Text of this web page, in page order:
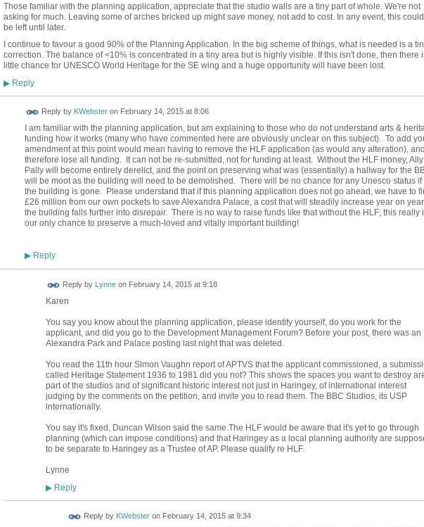
Those familiar with the planning application, appreciate that the studio walls are a tiny part of whole. We're not
asking for much. Leaving some of arches bricked up mightsavemoney, not add to cost. In any event, this could
be left until later.
I continue to favour a good 90% of the Planning Application. In the big scheme of things, what is needed is a
correction. The balance of <10% is concentrated in a tiny area but is highly visible. If this isn't done, then there
little chance for UNESCO World Heritage for the SE wing and a huge opportunity will have been lost.
▶Reply
Reply by KWebsteron February 14, 2015 at 8:06
I am familiar with the planning application, but am explaining to those who do not understand arts &
funding how it works (many who have commented here are obviously unclear on this subject). To add
amendment at this point would mean having to remove the HLF application (as would any alteration), and
therefore lose all funding. It can not be re-submitted, not for funding at least. Without the HLF money, Ally
Pally will become entirely derelict, and the point on preserving what was (essentially) a hallway for the
will be moot as the building will need to be demolished. There will be no chance for any Unesco status if
the building is gone. Please understand that if this planning application does not go ahead, we have to
£26 million from our own pockets to save Alexandra Palace, a cost that will steadily increase year on
the building falls further into disrepair. There is no way to raise funds like that without the HLF; this really
our only chance to preserve a much-loved and vitally important building!
▶Reply
Reply by Lynneon February 14, 2015 at 9:18
Karen
You say you know about the planning application, please identify yourself, do you work for the
applicant, and did you go to the Development Management Forum? Before your post, there was an
Alexandra Park and Palace posting last night that was deleted.
You read the 11th hour Simon Vaughn report of APTVS that the applicant commissioned, a
called Heritage Statement 1936 to 1981 did you not? This shows the spaces you want to destroy
part of the studios and of significant historic interest not just in Haringey, of international interest
judging by the comments on the petition, and invite you to read them. The BBC Studios, its USP
internationally.
You say it's fixed, Duncan Wilson said the same.The HLF would be aware that it's yet to go through
planning (which can impose conditions) and that Haringey as a local planning authority are
to be separate to Haringey as a Trustee of AP. Please qualify re HLF.
Lynne
▶Reply
Reply by KWebsteron February 14, 2015 at 9:34